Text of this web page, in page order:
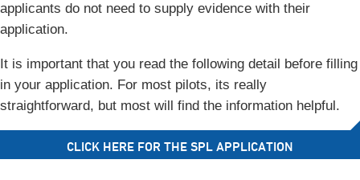
applicants do not need to supply evidence with their
application.
It is important that you read the following detail before filling
in your application. For most pilots, its really
straightforward, but most will find the information helpful.
CLICK HERE FOR THE SPL APPLICATION